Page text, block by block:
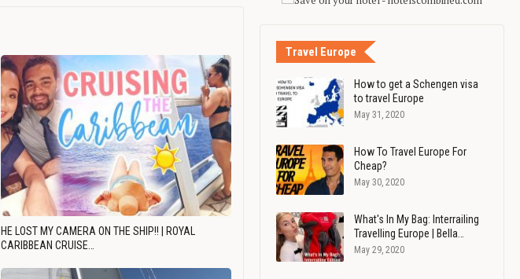
HE LOST MY CAMERA ON THE SHIP!! | ROYAL
CARIBBEAN CRUISE…
Travel Europe
How to get a Schengen visa
to travel Europe
May 31, 2020
How To Travel Europe For
Cheap?
May 30, 2020
What's In My Bag: Interrailing
Travelling Europe | Bella…
May 29, 2020